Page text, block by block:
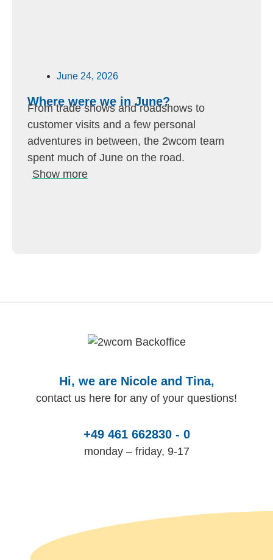
June 24, 2026
Where were we in June?
From trade shows and roadshows to
customer visits and a few personal
adventures in between, the 2wcom team
spent much of June on the road.
Show more
Hi, we are Nicole and Tina,
contact us here for any of your questions!
+49 461 662830 - 0
monday – friday, 9-17